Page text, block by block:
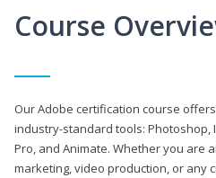
Course
Our Adobe certification course
industry-standard tools: Photoshop,
Pro, and Animate. Whether you are
marketing, video production, or any